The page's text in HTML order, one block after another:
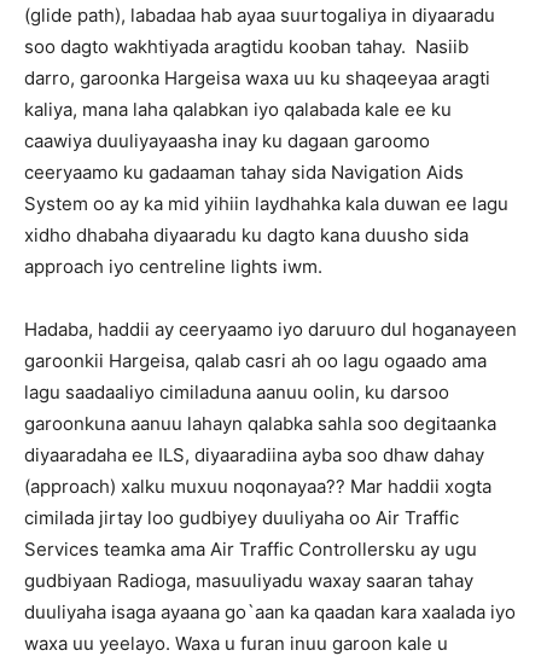
(glide path), labadaa hab ayaa suurtogaliya in diyaaradu
soo dagto wakhtiyada aragtidu kooban tahay. Nasiib
darro, garoonka Hargeisa waxa uu ku shaqeeyaa aragti
kaliya, mana laha qalabkan iyo qalabada kale ee ku
caawiya duuliyayaasha inay ku dagaan garoomo
ceeryaamo ku gadaaman tahay sida Navigation Aids
System oo ay ka mid yihiin laydhahka kala duwan ee lagu
xidho dhabaha diyaaradu ku dagto kana duusho sida
approach iyo centreline lights iwm.
Hadaba, haddii ay ceeryaamo iyo daruuro dul hoganayeen
garoonkii Hargeisa, qalab casri ah oo lagu ogaado ama
lagu saadaaliyo cimiladuna aanuu oolin, ku darsoo
garoonkuna aanuu lahayn qalabka sahla soo degitaanka
diyaaradaha ee ILS, diyaaradiina ayba soo dhaw dahay
(approach) xalku muxuu noqonayaa?? Mar haddii xogta
cimilada jirtay loo gudbiyey duuliyaha oo Air Traffic
Services teamka ama Air Traffic Controllersku ay ugu
gudbiyaan Radioga, masuuliyadu waxay saaran tahay
duuliyaha isaga ayaana go`aan ka qaadan kara xaalada iyo
waxa uu yeelayo. Waxa u furan inuu garoon kale u